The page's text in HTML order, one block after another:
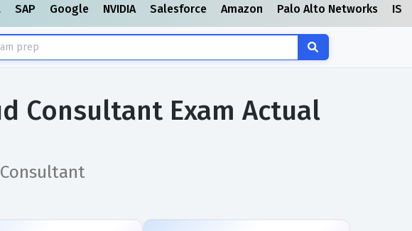
SAP Google NVIDIA Salesforce Amazon Palo Alto Networks
Consultant Exam Actual